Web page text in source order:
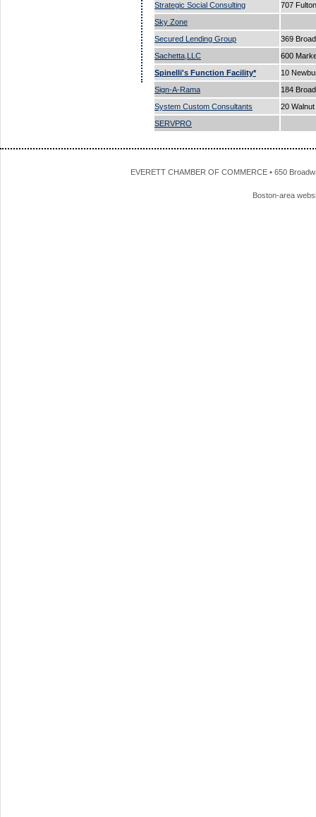
Strategic Social Consulting
707
Sky Zone
Secured Lending Group
369
Sachetta,LLC
600
Spinelli's Function Facility*
10
Sign-A-Rama
184
System Custom Consultants
20
SERVPRO
EVERETT CHAMBER OF COMMERCE • 650
Boston-area